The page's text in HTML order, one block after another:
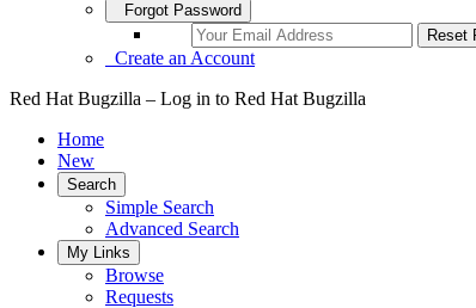
Forgot Password
Create an Account
Red Hat Bugzilla – Log in to Red Hat Bugzilla
Home
New
Search
Simple Search
Advanced Search
My Links
Browse
Requests